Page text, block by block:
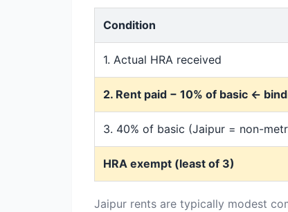
Condition
1. Actual HRA received
2. Rent paid − 10% of basic ←
3. 40% of basic (Jaipur = non-
HRA exempt (least of 3)
Jaipur rents are typically modest